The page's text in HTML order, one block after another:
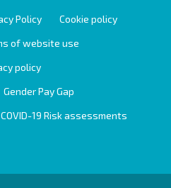
Policy
Cookie policy
of website use
policy
Gender Pay Gap
COVID-19 Risk assessments